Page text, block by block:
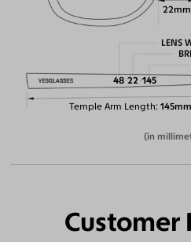
22mm
Temple Arm Length 145mm
LENS
48 22 145
(in
Customer